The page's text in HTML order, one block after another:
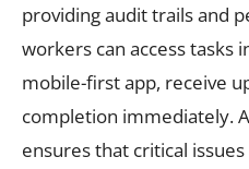
providing audit trails and
workers can access tasks
mobile-first app, receive
completion immediately.
ensures that critical